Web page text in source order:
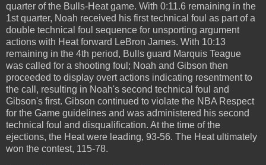
quarter of the Bulls-Heat game. With 0:11.6 remaining in the
1st quarter, Noah received his first technical foul as part of a
double technical foul sequence for unsporting argument
actions with Heat forward LeBron James. With 10:13
remaining in the 4th period, Bulls guard Marquis Teague
was called for a shooting foul; Noah and Gibson then
proceeded to display overt actions indicating resentment to
the call, resulting in Noah's second technical foul and
Gibson's first. Gibson continued to violate the NBA Respect
for the Game guidelines and was administered his second
technical foul and disqualification. At the time of the
ejections, the Heat were leading, 93-56. The Heat ultimately
won the contest, 115-78.